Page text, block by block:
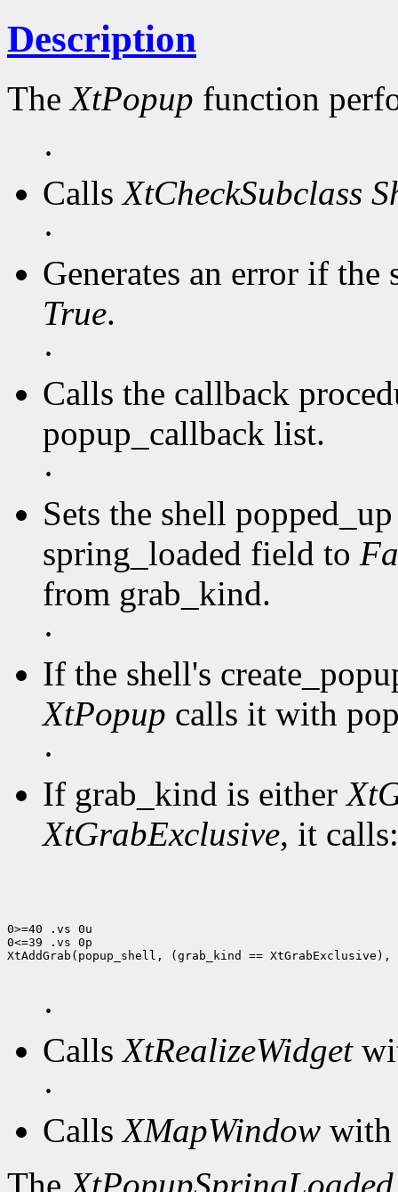
Description
TheXtPopup function
·
CallsXtCheckSubclass
·
Generates an error if
True.
·
Calls the callback
popup_callback list.
·
Sets the shell
spring_loaded field to
from grab_kind.
·
If the shell's
XtPopup calls it with
·
If grab_kind is either
XtGrabExclusive, it calls:
0>=40 .vs 0u
0<=39 .vs 0p
XtAddGrab(popup_shell, (grab_kind == XtGrabExclusive),
·
CallsXtRealizeWidget
·
CallsXMapWindow with